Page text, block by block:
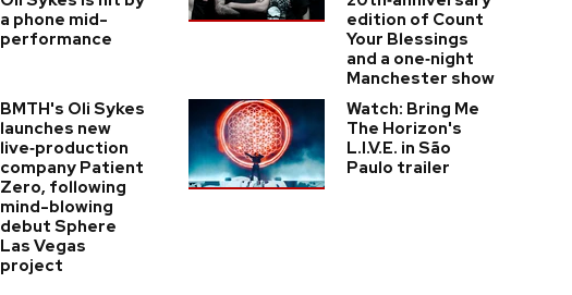
a phone mid-
performance
edition of Count
Your Blessings
and a one‑night
Manchester show
BMTH's Oli Sykes
launches new
live‑production
company Patient
Zero, following
mind-blowing
debut Sphere
Las Vegas
project
Watch: Bring Me
The Horizon's
L.I.V.E. in São
Paulo trailer